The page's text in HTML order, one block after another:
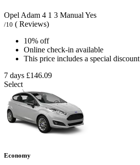
Opel Adam 4 1 3 Manual Yes
/10 ( Reviews)
10% off
Online check-in available
This price includes a special discount
7 days £146.09
Select
Economy